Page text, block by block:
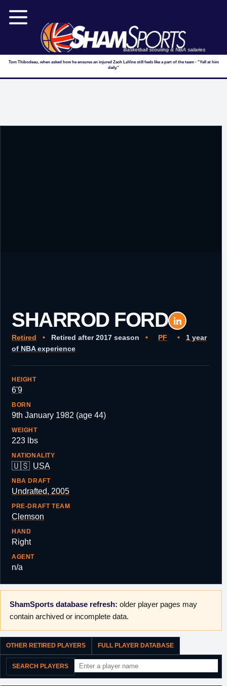
Basketball scouting & NBA salaries
Tom Thibodeau, when asked how he ensures an injured Zach LaVine still feels like a part of the team - "Yell at him
daily."
SHARROD FORD
Retired • Retired after 2017 season • PF •
1 year
of NBA experience
HEIGHT
6'9
BORN
9th January 1982 (age 44)
WEIGHT
223 lbs
NATIONALITY
🇺🇸 USA
NBA DRAFT
Undrafted, 2005
PRE-DRAFT TEAM
Clemson
HAND
Right
AGENT
n/a
ShamSports database refresh: older player pages may
contain archived or incomplete data.
OTHER RETIRED PLAYERS FULL PLAYER DATABASE
SEARCH PLAYERS